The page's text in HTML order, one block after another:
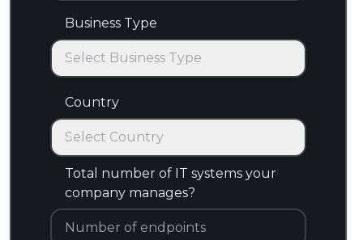
Business Type
Select Business Type
Country
Country
Select Country
Total number of IT systems your
company manages?